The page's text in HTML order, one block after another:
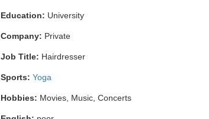
Education: University
Company: Private
Job Title: Hairdresser
Sports: Yoga
Hobbies: Movies, Music, Concerts